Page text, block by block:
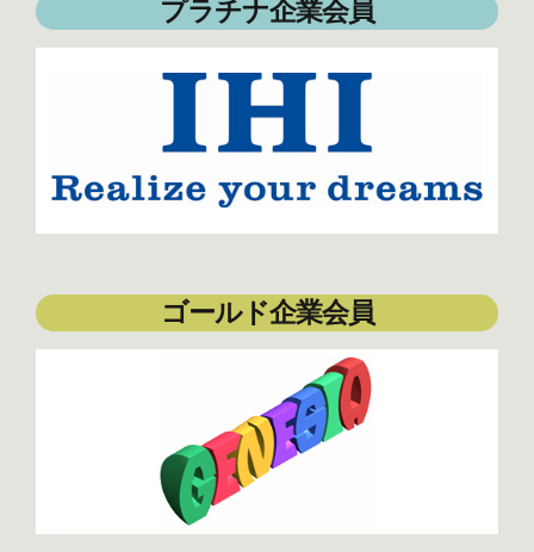
プラチナ企業会員
ゴールド企業会員